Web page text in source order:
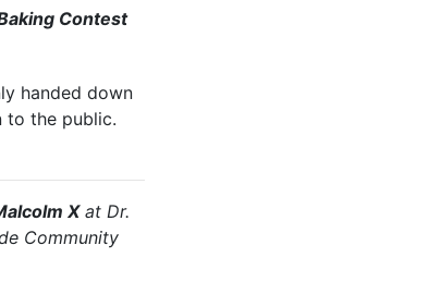
Contest
handed down
to the public.
Xat Dr.
Community